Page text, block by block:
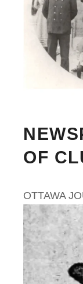
OF
OTTAWA